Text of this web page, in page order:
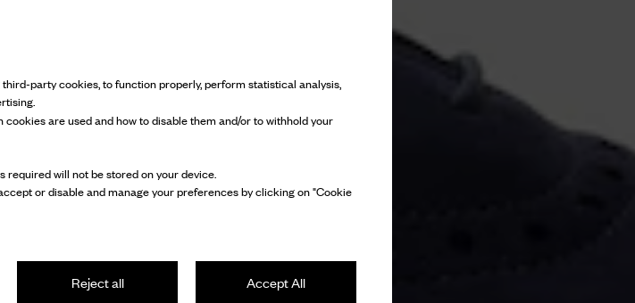
party cookies, to function properly, perform statistical analysis,
are used and how to disable them and/or to withhold your
required will not be stored on your device.
or disable and manage your preferences by clicking on "Cookie
Accept All
Reject all